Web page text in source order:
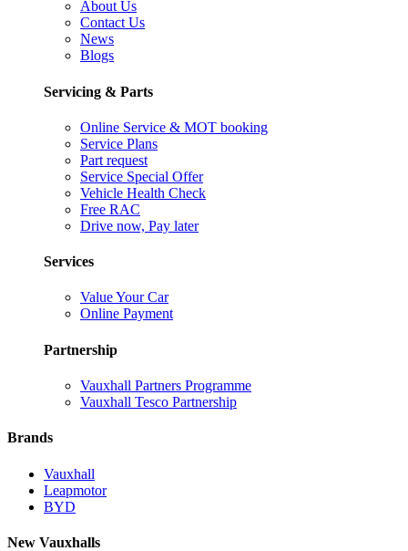
About Us
Contact Us
News
Blogs
Servicing & Parts
Online Service & MOT booking
Service Plans
Part request
Service Special Offer
Vehicle Health Check
Free RAC
Drive now, Pay later
Services
Value Your Car
Online Payment
Partnership
Vauxhall Partners Programme
Vauxhall Tesco Partnership
Brands
Vauxhall
Leapmotor
BYD
New Vauxhalls